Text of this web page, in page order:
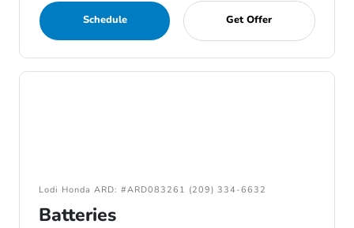
Schedule Get Offer
Lodi Honda ARD: #ARD083261 (209) 334-6632
Batteries